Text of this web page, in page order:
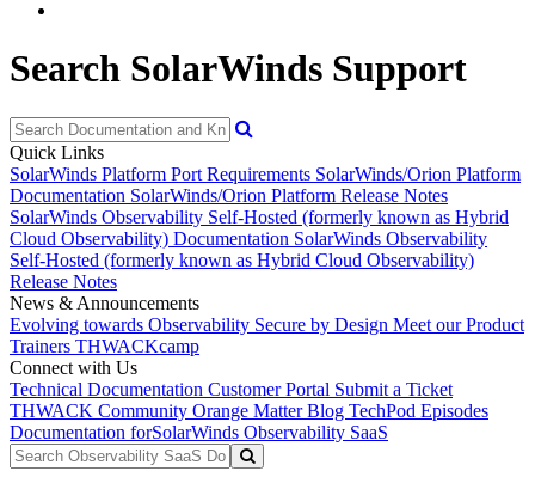
Search SolarWinds Support
Quick Links
SolarWinds Platform Port Requirements SolarWinds/Orion Platform
Documentation SolarWinds/Orion Platform Release Notes
SolarWinds Observability Self-Hosted (formerly known as Hybrid
Cloud Observability) Documentation SolarWinds Observability
Self-Hosted (formerly known as Hybrid Cloud Observability)
Release Notes
News & Announcements
Evolving towards Observability Secure by Design Meet our Product
Trainers THWACKcamp
Connect with Us
Technical Documentation Customer Portal Submit a Ticket
THWACK Community Orange Matter Blog TechPod Episodes
Documentation forSolarWinds Observability SaaS